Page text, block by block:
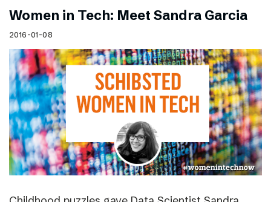
Women in Tech: Meet Sandra Garcia
2016-01-08